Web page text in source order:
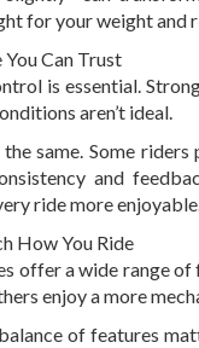
for your weight and
Can Trust
is essential.
aren’t ideal.
same. Some
and
ride more
How You Ride
offer a wide range of
enjoy a more
of features